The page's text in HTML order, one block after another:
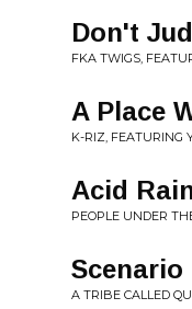
Don't
FKA TWIGS,
A Place
K-RIZ, FEATURING
Acid
PEOPLE UNDER
Scenario
A TRIBE CALLED